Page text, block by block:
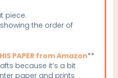
piece.
the order of
PAPER from Amazon**
because it’s a bit
paper and prints